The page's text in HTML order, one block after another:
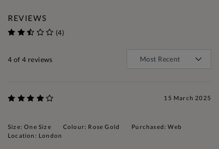
REVIEWS
(4)
4 of 4 reviews
15 March 2025
Size: One Size Colour: Rose Gold
Purchased: Web
Location: London